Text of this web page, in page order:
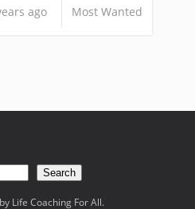
ago Most Wanted
Search
Life Coaching For All.